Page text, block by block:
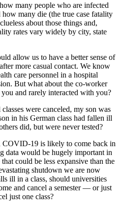
many people who are infected
many die (the true case fatality
about those things and,
rates vary widely by city, state
allow us to have a better sense of
more casual contact. We know
care personnel in a hospital
But what about the co-worker
and rarely interacted with you?
were canceled, my son was
in his German class had fallen ill
did, but were never tested?
19 is likely to come back in
data would be hugely important in
could be less expansive than the
shutdown we are now
ill in a class, should universities
and cancel a semester — or just
just one class?